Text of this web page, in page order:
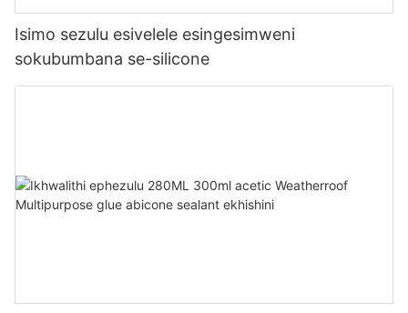
Isimo sezulu esivelele esingesimweni
sokubumbana se-silicone